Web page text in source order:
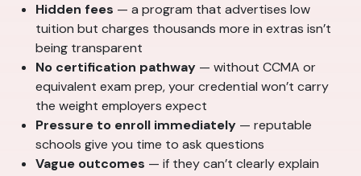
Hidden fees — a program that advertises low
tuition but charges thousands more in extras isn’t
being transparent
No certification pathway — without CCMA or
equivalent exam prep, your credential won’t carry
the weight employers expect
Pressure to enroll immediately — reputable
schools give you time to ask questions
Vague outcomes — if they can’t clearly explain